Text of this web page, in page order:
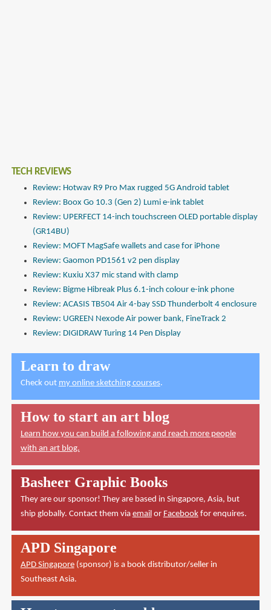
TECH REVIEWS
Review: Hotwav R9 Pro Max rugged 5G Android tablet
Review: Boox Go 10.3 (Gen 2) Lumi e-ink tablet
Review: UPERFECT 14-inch touchscreen OLED portable display
(GR14BU)
Review: MOFT MagSafe wallets and case for iPhone
Review: Gaomon PD1561 v2 pen display
Review: Kuxiu X37 mic stand with clamp
Review: Bigme Hibreak Plus 6.1-inch colour e-ink phone
Review: ACASIS TB504 Air 4-bay SSD Thunderbolt 4 enclosure
Review: UGREEN Nexode Air power bank, FineTrack 2
Review: DIGIDRAW Turing 14 Pen Display
Learn to draw
Check out my online sketching courses.
How to start an art blog
Learn how you can build a following and reach more people
with an art blog.
Basheer Graphic Books
They are our sponsor! They are based in Singapore, Asia, but
ship globally. Contact them via email or Facebookfor enquires.
APD Singapore
APD Singapore(sponsor) is a book distributor/seller in
Southeast Asia.